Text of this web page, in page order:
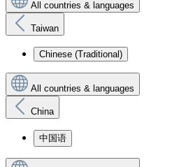
All countries & languages
Taiwan
Chinese (Traditional)
All countries & languages
China
中国语